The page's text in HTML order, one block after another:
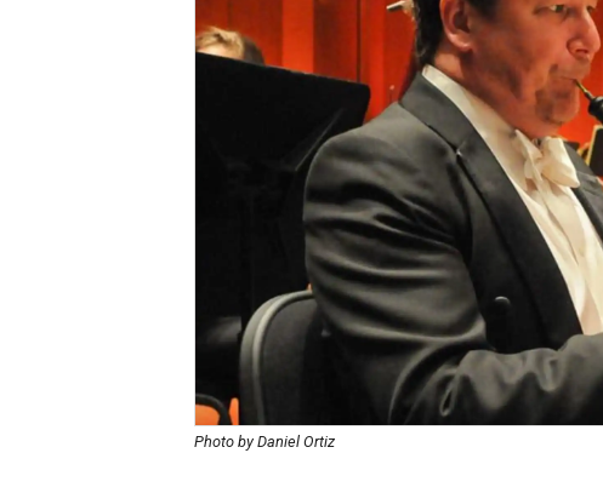
Photo by Daniel Ortiz